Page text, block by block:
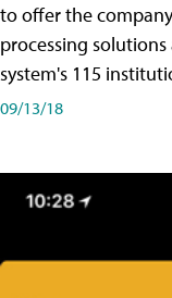
to offer the
processing
system's 115
09/13/18